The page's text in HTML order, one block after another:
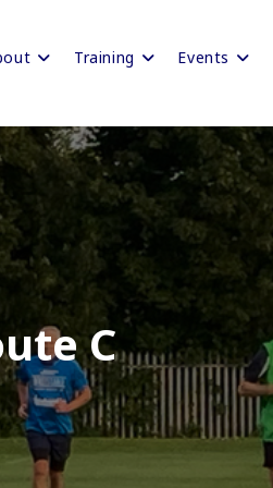
Training Events
C